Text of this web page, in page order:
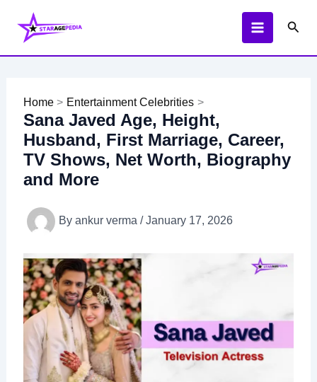
content
Home Entertainment Celebrities
Sana Javed Age, Height,
Husband, First Marriage, Career,
TV Shows, Net Worth, Biography
and More
By ankur verma / January 17, 2026